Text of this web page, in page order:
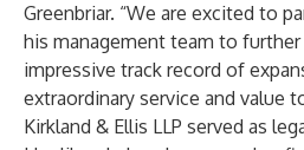
Greenbriar. “We are excited to
his management team to further
impressive track record of
extraordinary service and value
Kirkland & Ellis LLP served as